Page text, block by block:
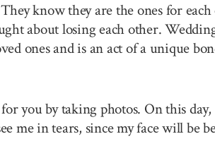
know they are the ones for
about losing each other.
ones and is an act of a unique
you by taking photos. On this
me in tears, since my face will be